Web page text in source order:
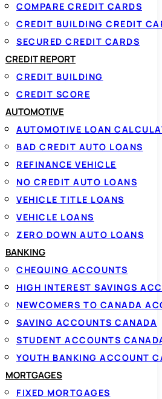
COMPARE CREDIT CARDS
CREDIT BUILDING CREDIT
SECURED CREDIT CARDS
CREDIT REPORT
CREDIT BUILDING
CREDIT SCORE
AUTOMOTIVE
AUTOMOTIVE LOAN
BAD CREDIT AUTO LOANS
REFINANCE VEHICLE
NO CREDIT AUTO LOANS
VEHICLE TITLE LOANS
VEHICLE LOANS
ZERO DOWN AUTO LOANS
BANKING
CHEQUING ACCOUNTS
HIGH INTEREST SAVINGS
NEWCOMERS TO CANADA
SAVING ACCOUNTS CANADA
STUDENT ACCOUNTS
YOUTH BANKING ACCOUNT
MORTGAGES
FIXED MORTGAGES